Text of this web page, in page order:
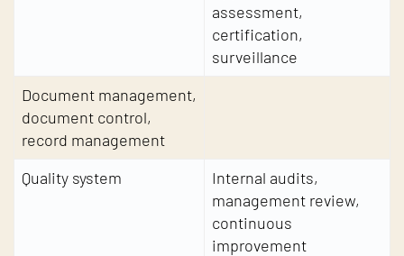
assessment,
certification,
surveillance
Document management,
document control,
record management
Quality system
Internal audits,
management review,
continuous
improvement